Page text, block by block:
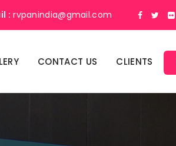
: rvpanindia@gmail.com
CONTACT US CLIENTS